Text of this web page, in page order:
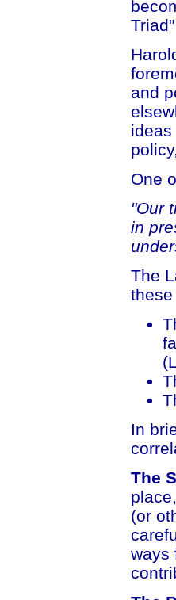
and
One
"Our
in
The
In
The
(or
ways